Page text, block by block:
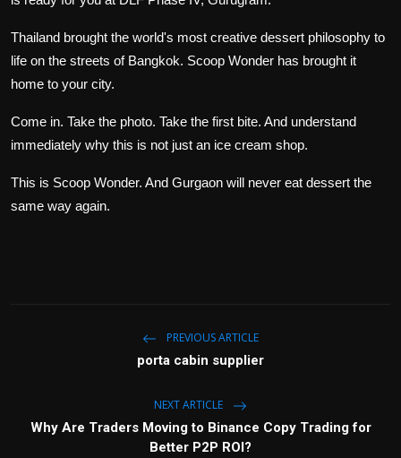
Thailand brought the world's most creative dessert philosophy to
life on the streets of Bangkok. Scoop Wonder has brought it
home to your city.
Come in. Take the photo. Take the first bite. And understand
immediately why this is not just an ice cream shop.
This is Scoop Wonder. And Gurgaon will never eat dessert the
same way again.
PREVIOUS ARTICLE
porta cabin supplier
NEXT ARTICLE
Why Are Traders Moving to Binance Copy Trading for
Better P2P ROI?